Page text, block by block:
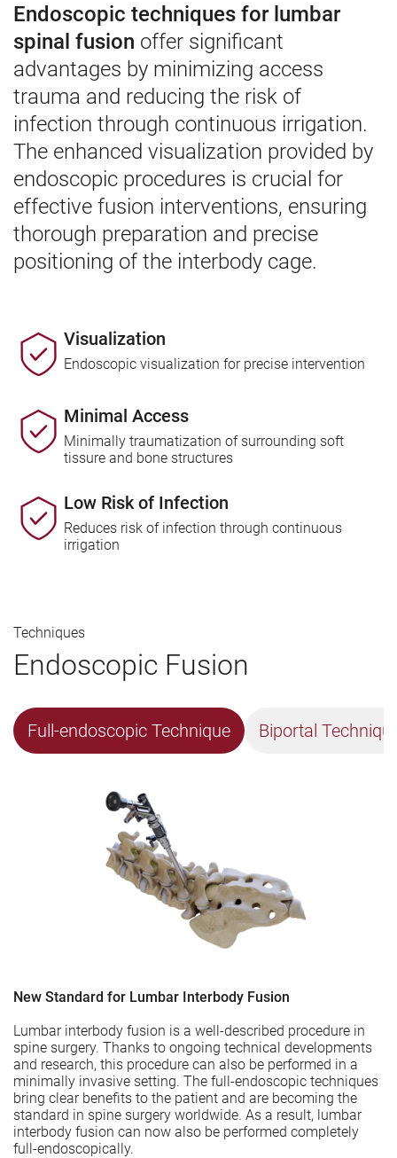
Endoscopic techniques for lumbar
spinal fusion offer significant
advantages by minimizing access
trauma and reducing the risk of
infection through continuous irrigation.
The enhanced visualization provided by
endoscopic procedures is crucial for
effective fusion interventions, ensuring
thorough preparation and precise
positioning of the interbody cage.
Visualization
Endoscopic visualization for precise intervention
Minimal Access
Minimally traumatization of surrounding soft
tissure and bone structures
Low Risk of Infection
Reduces risk of infection through continuous
irrigation
Techniques
Endoscopic Fusion
Full-endoscopic Technique Biportal
New Standard for Lumbar Interbody Fusion
Lumbar interbody fusion is a well-described procedure in
spine surgery. Thanks to ongoing technical developments
and research, this procedure can also be performed in a
minimally invasive setting. The full-endoscopic techniques
bring clear benefits to the patient and are becoming the
standard in spine surgery worldwide. As a result, lumbar
interbody fusion can now also be performed completely
full-endoscopically.